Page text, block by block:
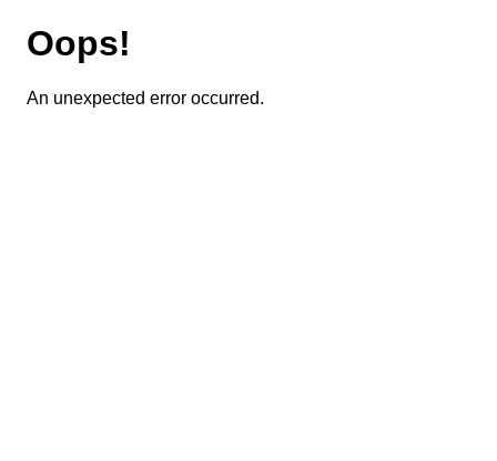
Oops!
An unexpected error occurred.